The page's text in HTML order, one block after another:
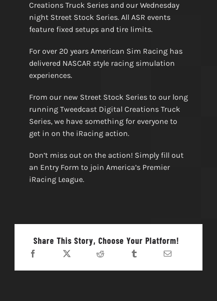
Creations Truck Series and our Wednesday
night Street Stock Series. All ASR events
feature fixed setups and tire limits.
For over 20 years American Sim Racing has
delivered NASCAR style racing simulation
experiences.
From our new Street Stock Series to our long
running Tweedcast Digital Creations Truck
Series, we have something for everyone to
get in on the iRacing action.
Don’t miss out on the action! Simply fill out
an Entry Form to join America’s Premier
iRacing League.
Share This Story, Choose Your Platform!